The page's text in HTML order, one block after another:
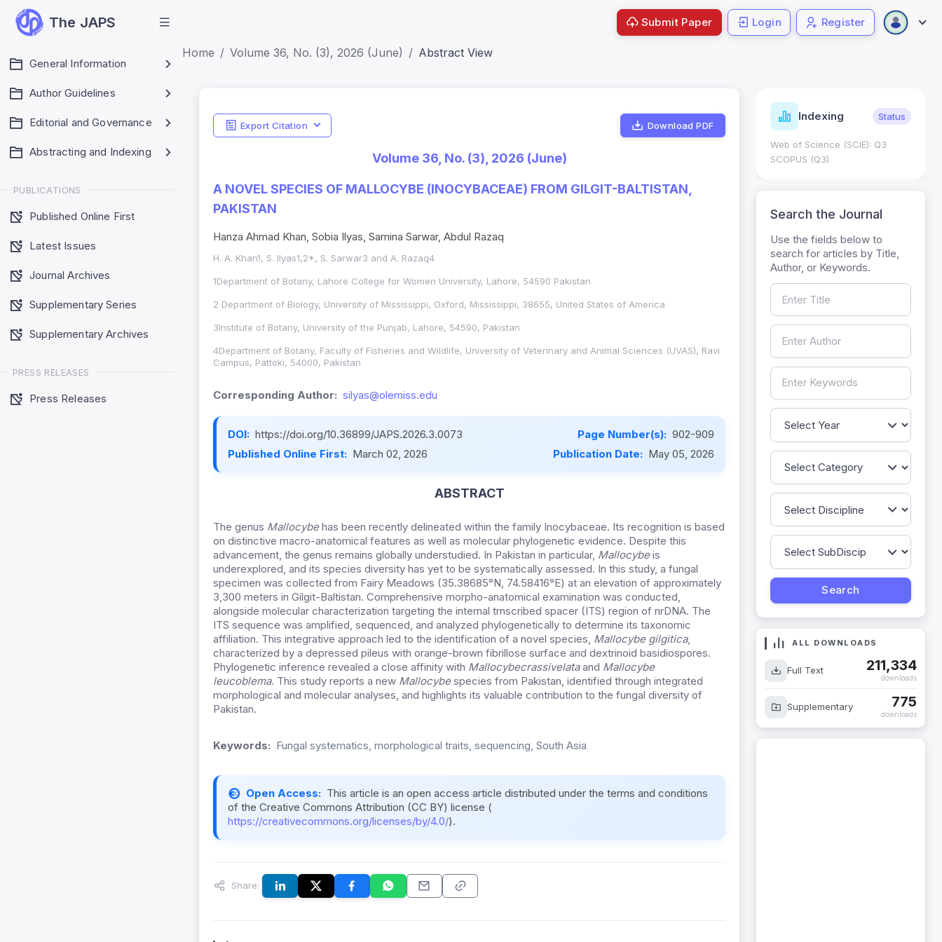
The JAPS
General Information
Author Guidelines
Editorial and Governance
Abstracting and Indexing
PUBLICATIONS
Published Online First
Latest Issues
Journal Archives
Supplementary Series
Supplementary Archives
PRESS RELEASES
Press Releases
Submit Paper Login Register
Home Volume 36, No. (3), 2026 (June) Abstract View
Export Citation Download PDF
Volume 36, No. (3), 2026 (June)
A NOVEL SPECIES OF MALLOCYBE (INOCYBACEAE) FROM GILGIT-BALTISTAN,
PAKISTAN
Hanza Ahmad Khan, Sobia Ilyas, Samina Sarwar, Abdul Razaq
H. A. Khan1, S. Ilyas1,2*, S. Sarwar3 and A. Razaq4
1Department of Botany, Lahore College for Women University, Lahore, 54590 Pakistan
2 Department of Biology, University of Mississippi, Oxford, Mississippi, 38655, United States of America
3Institute of Botany, University of the Punjab, Lahore, 54590, Pakistan
4Department of Botany, Faculty of Fisheries and Wildlife, University of Veterinary and Animal Sciences (UVAS), Ravi
Campus, Pattoki, 54000, Pakistan
Corresponding Author: silyas@olemiss.edu
DOI: https://doi.org/10.36899/JAPS.2026.3.0073 Page Number(s): 902-909
Published Online First: March 02, 2026 Publication Date: May 05, 2026
ABSTRACT
The genus Mallocybehas been recently delineated within the family Inocybaceae. Its recognition is based
on distinctive macro-anatomical features as well as molecular phylogenetic evidence. Despite this
advancement, the genus remains globally understudied. In Pakistan in particular, Mallocybeis
underexplored, and its species diversity has yet to be systematically assessed. In this study, a fungal
specimen was collected from Fairy Meadows (35.38685°N, 74.58416°E) at an elevation of approximately
3,300 meters in Gilgit-Baltistan. Comprehensive morpho-anatomical examination was conducted,
alongside molecular characterization targeting the internal trnscribed spacer (ITS) region of nrDNA. The
ITS sequence was amplified, sequenced, and analyzed phylogenetically to determine its taxonomic
affiliation. This integrative approach led to the identification of a novel species, Mallocybe gilgitica,
characterized by a depressed pileus with orange-brown fibrillose surface and dextrinoid basidiospores.
Phylogenetic inference revealed a close affinity with Mallocybecrassivelataand Mallocybe
leucoblema. This study reports a new Mallocybespecies from Pakistan, identified through integrated
morphological and molecular analyses, and highlights its valuable contribution to the fungal diversity of
Pakistan.
Keywords: Fungal systematics, morphological traits, sequencing, South Asia
Open Access: This article is an open access article distributed under the terms and conditions
of the Creative Commons Attribution (CC BY) license (
https://creativecommons.org/licenses/by/4.0/).
Share:
Indicators Metrics Indexing Status
Web of Science (SCIE): Q3
SCOPUS (Q3)
Search the Journal
Use the fields below to
search for articles by Title,
Author, or Keywords.
ALL DOWNLOADS
Full Text 211,334
downloads
Supplementary 775
downloads